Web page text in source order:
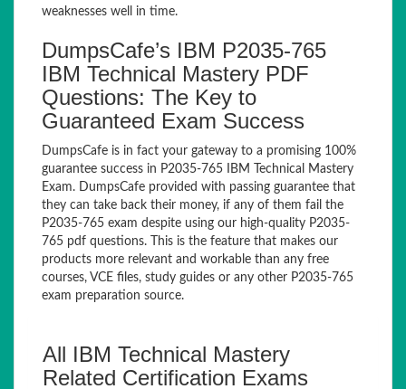
weaknesses well in time.
DumpsCafe’s IBM P2035-765
IBM Technical Mastery PDF
Questions: The Key to
Guaranteed Exam Success
DumpsCafe is in fact your gateway to a promising 100%
guarantee success in P2035-765 IBM Technical Mastery
Exam. DumpsCafe provided with passing guarantee that
they can take back their money, if any of them fail the
P2035-765 exam despite using our high-quality P2035-
765 pdf questions. This is the feature that makes our
products more relevant and workable than any free
courses, VCE files, study guides or any other P2035-765
exam preparation source.
All IBM Technical Mastery
Related Certification Exams